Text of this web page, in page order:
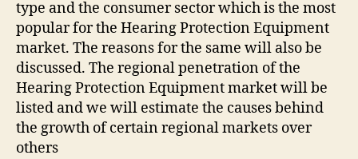
type and the consumer sector which is the most
popular for the Hearing Protection Equipment
market. The reasons for the same will also be
discussed. The regional penetration of the
Hearing Protection Equipment market will be
listed and we will estimate the causes behind
the growth of certain regional markets over
others